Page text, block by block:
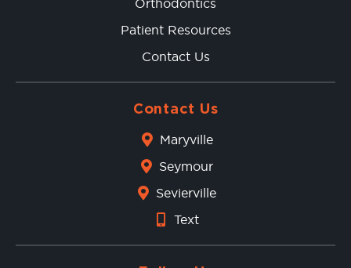
Orthodontics
Patient Resources
Contact Us
Contact Us
Maryville
Seymour
Sevierville
Text